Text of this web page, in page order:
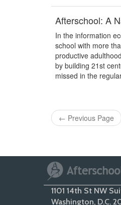
Afterschool: A
In the information
school with more
productive
by building 21st
missed in the
← Previous Page
1101 14th St NW
Washington, D.C.